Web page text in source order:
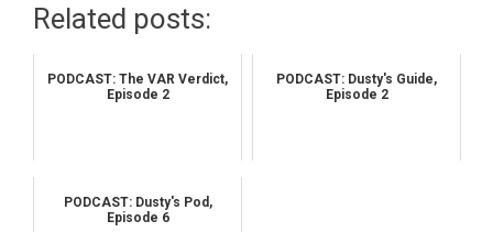
Related posts:
PODCAST: The VAR Verdict,
Episode 2
PODCAST: Dusty's Guide,
Episode 2
PODCAST: Dusty's Pod,
Episode 6